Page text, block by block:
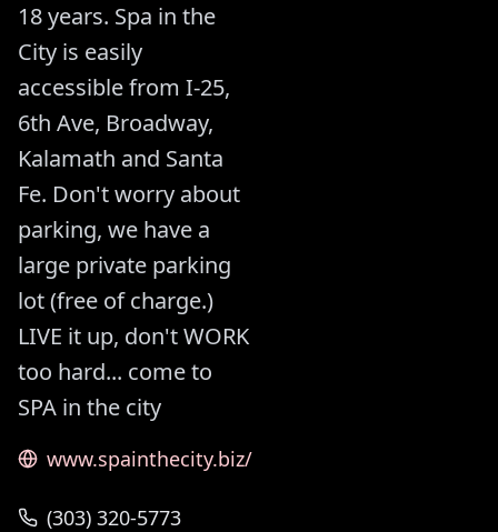
18 years. Spa in the
City is easily
accessible from I-25,
6th Ave, Broadway,
Kalamath and Santa
Fe. Don't worry about
parking, we have a
large private parking
lot (free of charge.)
LIVE it up, don't WORK
too hard... come to
SPA in the city
www.spainthecity.biz/
(303) 320-5773